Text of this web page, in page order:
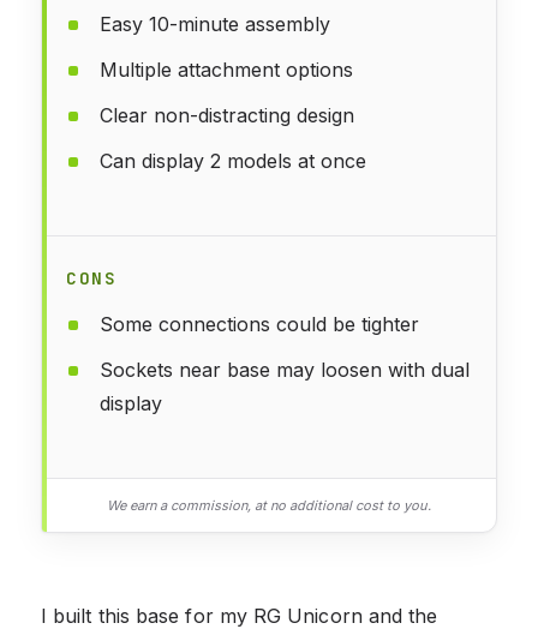
Easy 10-minute assembly
Multiple attachment options
Clear non-distracting design
Can display 2 models at once
CONS
Some connections could be tighter
Sockets near base may loosen with dual
display
We earn a commission, at no additional cost to you.
I built this base for my RG Unicorn and the